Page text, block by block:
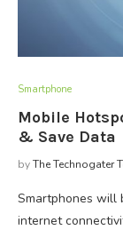
Smartphone
Mobile
& Save Data
byThe Technogater
Smartphones will
internet